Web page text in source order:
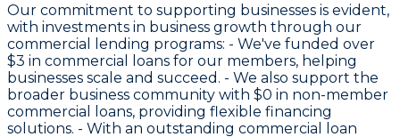
Our commitment to supporting businesses is evident,
with investments in business growth through our
commercial lending programs: - We've funded over
$3 in commercial loans for our members, helping
businesses scale and succeed. - We also support the
broader business community with $0 in non-member
commercial loans, providing flexible financing
solutions. - With an outstanding commercial loan